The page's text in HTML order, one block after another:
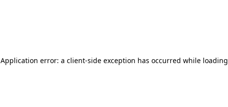
Application error: a client-side exception has occurred while loading